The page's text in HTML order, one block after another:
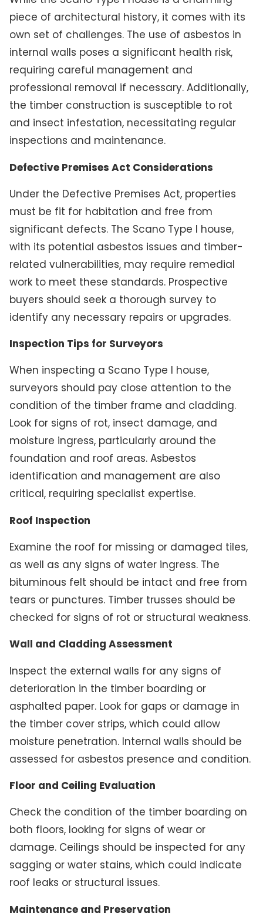
piece of architectural history, it comes with its
own set of challenges. The use of asbestos in
internal walls poses a significant health risk,
requiring careful management and
professional removal if necessary. Additionally,
the timber construction is susceptible to rot
and insect infestation, necessitating regular
inspections and maintenance.
Defective Premises Act Considerations
Under the Defective Premises Act, properties
must be fit for habitation and free from
significant defects. The Scano Type I house,
with its potential asbestos issues and timber-
related vulnerabilities, may require remedial
work to meet these standards. Prospective
buyers should seek a thorough survey to
identify any necessary repairs or upgrades.
Inspection Tips for Surveyors
When inspecting a Scano Type I house,
surveyors should pay close attention to the
condition of the timber frame and cladding.
Look for signs of rot, insect damage, and
moisture ingress, particularly around the
foundation and roof areas. Asbestos
identification and management are also
critical, requiring specialist expertise.
Roof Inspection
Examine the roof for missing or damaged tiles,
as well as any signs of water ingress. The
bituminous felt should be intact and free from
tears or punctures. Timber trusses should be
checked for signs of rot or structural weakness.
Wall and Cladding Assessment
Inspect the external walls for any signs of
deterioration in the timber boarding or
asphalted paper. Look for gaps or damage in
the timber cover strips, which could allow
moisture penetration. Internal walls should be
assessed for asbestos presence and condition.
Floor and Ceiling Evaluation
Check the condition of the timber boarding on
both floors, looking for signs of wear or
damage. Ceilings should be inspected for any
sagging or water stains, which could indicate
roof leaks or structural issues.
Maintenance and Preservation